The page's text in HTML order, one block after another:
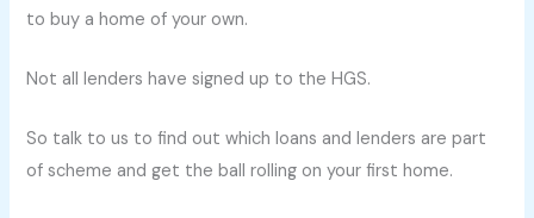
to buy a home of your own.
Not all lenders have signed up to the HGS.
So talk to us to find out which loans and lenders are part
of scheme and get the ball rolling on your first home.